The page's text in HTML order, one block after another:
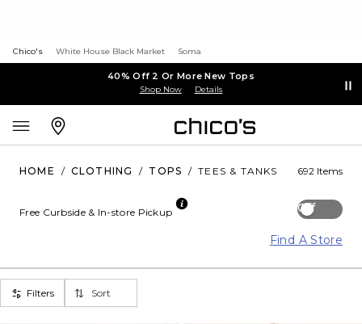
Chico's White House Black Market Soma
40% Off 2 Or More New Tops
Shop Now Details
HOME / CLOTHING / TOPS / TEES & TANKS 692 Items
Off
Free Curbside & In-store Pickup
Find A Store
Filters Sort